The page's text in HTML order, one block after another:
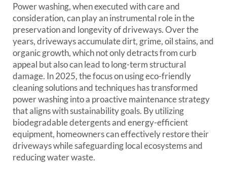
Power washing, when executed with care and
consideration, can play an instrumental role in the
preservation and longevity of driveways. Over the
years, driveways accumulate dirt, grime, oil stains, and
organic growth, which not only detracts from curb
appeal but also can lead to long-term structural
damage. In 2025, the focus on using eco-friendly
cleaning solutions and techniques has transformed
power washing into a proactive maintenance strategy
that aligns with sustainability goals. By utilizing
biodegradable detergents and energy-efficient
equipment, homeowners can effectively restore their
driveways while safeguarding local ecosystems and
reducing water waste.